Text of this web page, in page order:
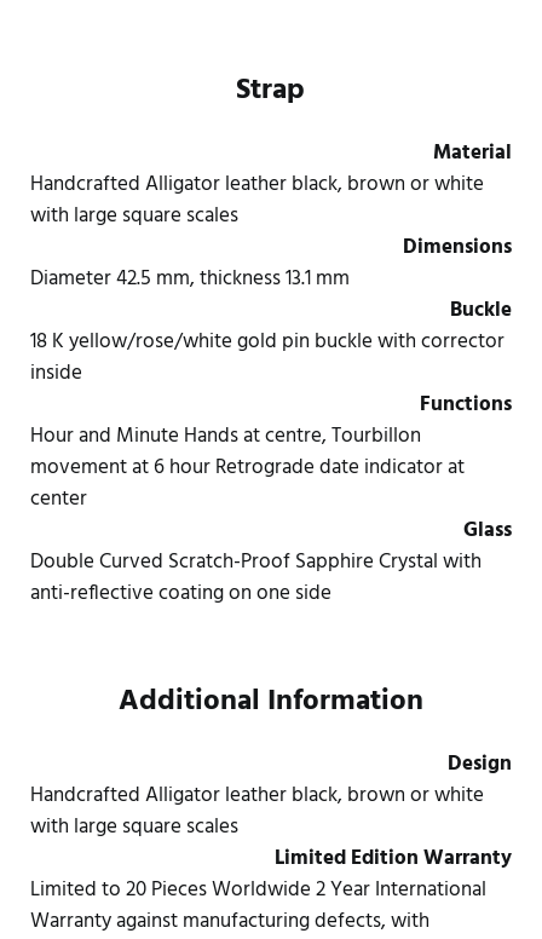
Strap
Material
Handcrafted Alligator leather black, brown or white
with large square scales
Dimensions
Diameter 42.5 mm, thickness 13.1 mm
Buckle
18 K yellow/rose/white gold pin buckle with corrector
inside
Functions
Hour and Minute Hands at centre, Tourbillon
movement at 6 hour Retrograde date indicator at
center
Glass
Double Curved Scratch-Proof Sapphire Crystal with
anti-reflective coating on one side
Additional Information
Design
Handcrafted Alligator leather black, brown or white
with large square scales
Limited Edition Warranty
Limited to 20 Pieces Worldwide 2 Year International
Warranty against manufacturing defects, with